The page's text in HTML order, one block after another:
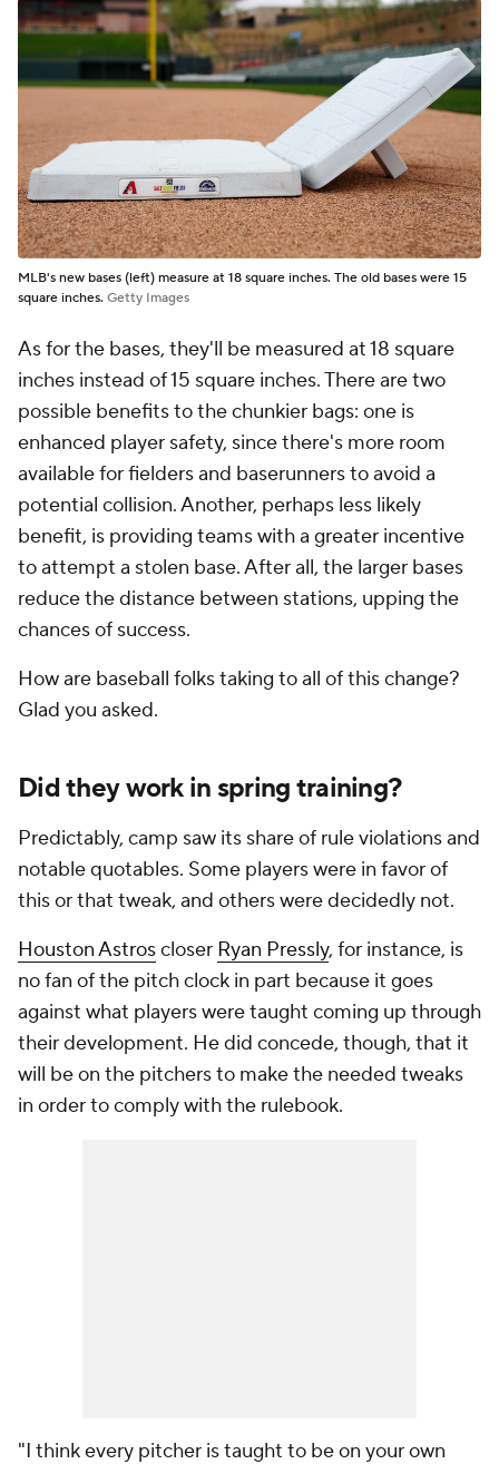
MLB's new bases (left) measure at 18 square inches. The old bases were 15
square inches. Getty Images
As for the bases, they'll be measured at 18 square
inches instead of 15 square inches. There are two
possible benefits to the chunkier bags: one is
enhanced player safety, since there's more room
available for fielders and baserunners to avoid a
potential collision. Another, perhaps less likely
benefit, is providing teams with a greater incentive
to attempt a stolen base. After all, the larger bases
reduce the distance between stations, upping the
chances of success.
How are baseball folks taking to all of this change?
Glad you asked.
Did they work in spring training?
Predictably, camp saw its share of rule violations and
notable quotables. Some players were in favor of
this or that tweak, and others were decidedly not.
Houston Astroscloser Ryan Pressly, for instance, is
no fan of the pitch clock in part because it goes
against what players were taught coming up through
their development. He did concede, though, that it
will be on the pitchers to make the needed tweaks
in order to comply with the rulebook.
"I think every pitcher is taught to be on your own